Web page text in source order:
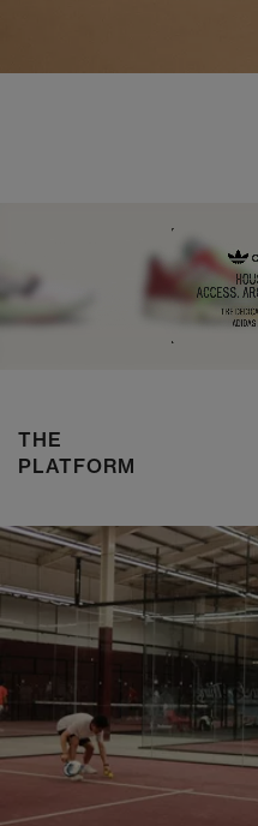
NIKE ZOOM STREAK 3
SHOP NOW
THE
PLATFORM